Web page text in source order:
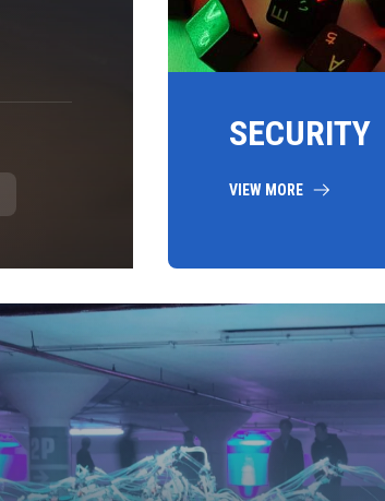
SECURITY
VIEW MORE